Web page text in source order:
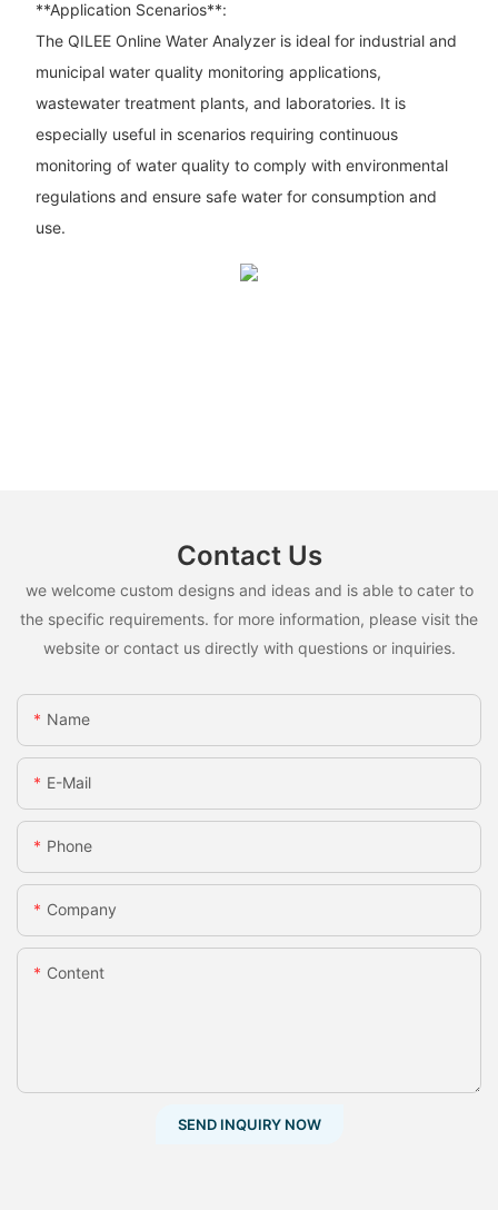
**Application Scenarios**:
The QILEE Online Water Analyzer is ideal for industrial and
municipal water quality monitoring applications,
wastewater treatment plants, and laboratories. It is
especially useful in scenarios requiring continuous
monitoring of water quality to comply with environmental
regulations and ensure safe water for consumption and
use.
Contact Us
we welcome custom designs and ideas and is able to cater to
the specific requirements. for more information, please visit the
website or contact us directly with questions or inquiries.
Name
E-Mail
Phone
Company
Content
SEND INQUIRY NOW